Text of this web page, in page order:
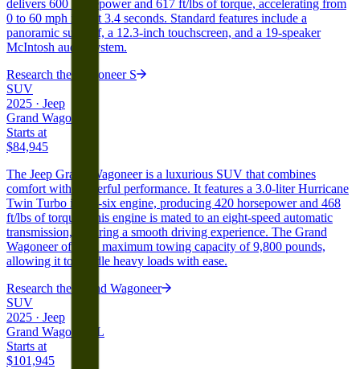
delivers 600 horsepower and 617 ft/lbs of torque, accelerating from
0 to 60 mph in just 3.4 seconds. Standard features include a
panoramic sunroof, a 12.3-inch touchscreen, and a 19-speaker
McIntosh audio system.
Research the
Wagoneer S
SUV
2025 · Jeep
Grand Wagoneer
Starts at
$84,945
The Jeep Grand Wagoneer is a luxurious SUV that combines
comfort with powerful performance. It features a 3.0-liter Hurricane
Twin Turbo inline-six engine, producing 420 horsepower and 468
ft/lbs of torque. This engine is mated to an eight-speed automatic
transmission, ensuring a smooth driving experience. The Grand
Wagoneer offers a maximum towing capacity of 9,800 pounds,
allowing it to handle heavy loads with ease.
Research the
Grand Wagoneer
SUV
2025 · Jeep
Grand Wagoneer L
Starts at
$101,945